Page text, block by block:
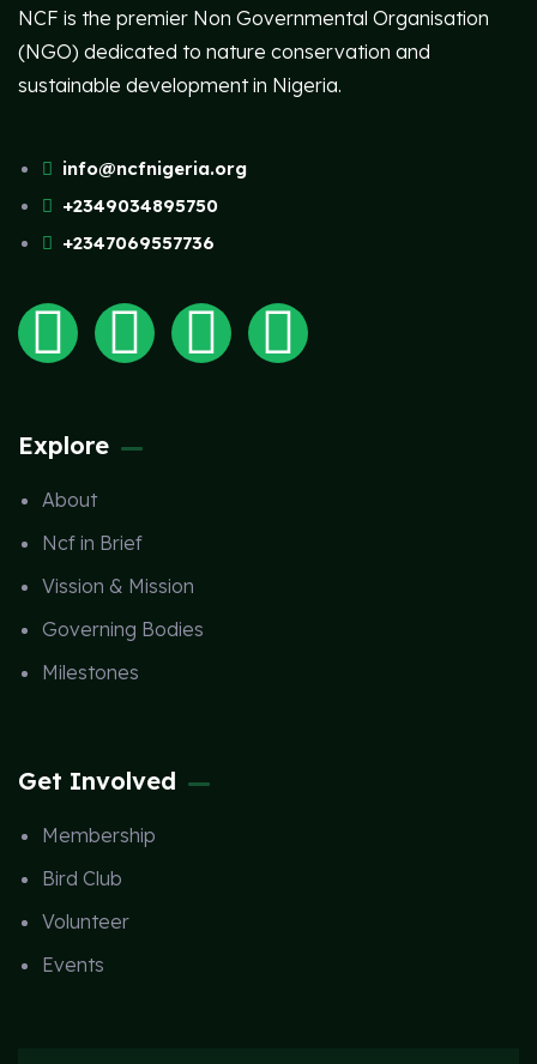
NCF is the premier Non Governmental Organisation
(NGO) dedicated to nature conservation and
sustainable development in Nigeria.
info@ncfnigeria.org
+2349034895750
+2347069557736
Explore
About
Ncf in Brief
Vission & Mission
Governing Bodies
Milestones
Get Involved
Membership
Bird Club
Volunteer
Events